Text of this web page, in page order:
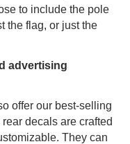
to include the pole
the flag, or just the
advertising
offer our best-selling
decals are crafted
They can